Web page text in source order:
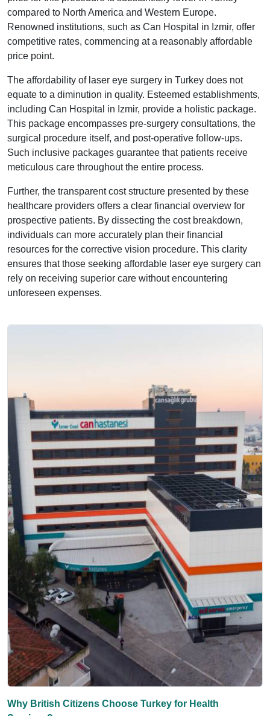
compared to North America and Western Europe.
Renowned institutions, such as Can Hospital in Izmir, offer
competitive rates, commencing at a reasonably affordable
price point.
The affordability of laser eye surgery in Turkey does not
equate to a diminution in quality. Esteemed establishments,
including Can Hospital in Izmir, provide a holistic package.
This package encompasses pre-surgery consultations, the
surgical procedure itself, and post-operative follow-ups.
Such inclusive packages guarantee that patients receive
meticulous care throughout the entire process.
Further, the transparent cost structure presented by these
healthcare providers offers a clear financial overview for
prospective patients. By dissecting the cost breakdown,
individuals can more accurately plan their financial
resources for the corrective vision procedure. This clarity
ensures that those seeking affordable laser eye surgery can
rely on receiving superior care without encountering
unforeseen expenses.
Why British Citizens Choose Turkey for Health